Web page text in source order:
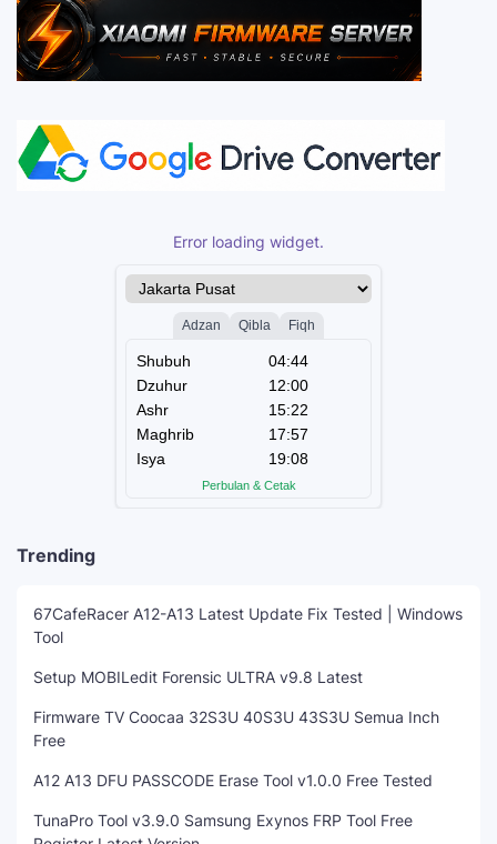
Error loading widget.
Trending
67CafeRacer A12-A13 Latest Update Fix Tested | Windows
Tool
Setup MOBILedit Forensic ULTRA v9.8 Latest
Firmware TV Coocaa 32S3U 40S3U 43S3U Semua Inch
Free
A12 A13 DFU PASSCODE Erase Tool v1.0.0 Free Tested
TunaPro Tool v3.9.0 Samsung Exynos FRP Tool Free